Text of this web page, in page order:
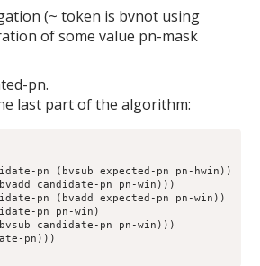
(~ token is bvnot using
of some value pn-mask
pn.
last part of the algorithm:
pn (bvsub expected-pn pn-hwin))
candidate-pn pn-win)))
pn (bvadd expected-pn pn-win))
pn pn-win)
candidate-pn pn-win)))
pn)))